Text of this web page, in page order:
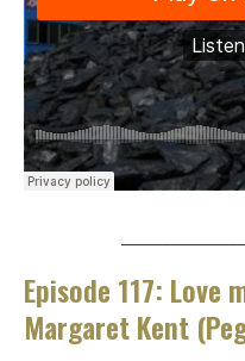
Episode 117: Love
Margaret Kent